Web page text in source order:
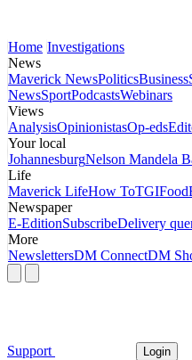
Home Investigations
News
Maverick NewsPoliticsBusiness
NewsSportPodcastsWebinars
Views
AnalysisOpinionistasOp-eds
Your local
JohannesburgNelson Mandela
Life
Maverick LifeHow ToTGIFood
Newspaper
E-EditionSubscribeDelivery
More
NewslettersDM ConnectDM
Support Login